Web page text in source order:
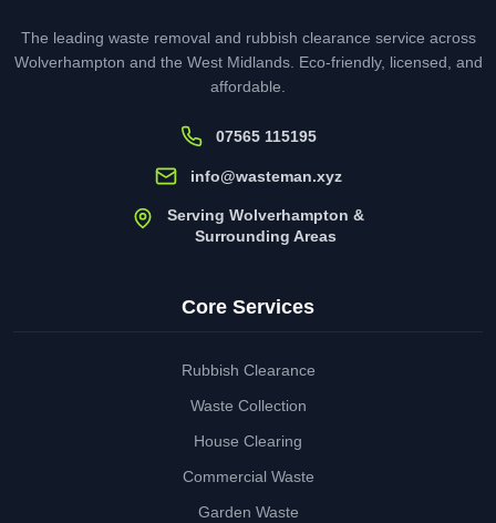
The leading waste removal and rubbish clearance service across
Wolverhampton and the West Midlands. Eco-friendly, licensed, and
affordable.
07565 115195
info@wasteman.xyz
Serving Wolverhampton &
Surrounding Areas
Core Services
Rubbish Clearance
Waste Collection
House Clearing
Commercial Waste
Garden Waste